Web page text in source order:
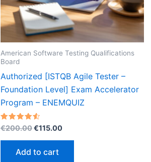
American Software Testing Qualifications
Board
Authorized [ISTQB Agile Tester –
Foundation Level] Exam Accelerator
Program – ENEMQUIZ
Rated
4.53
out of 5
€200.00Original
€200.00.
€115.00Current
Add to cart